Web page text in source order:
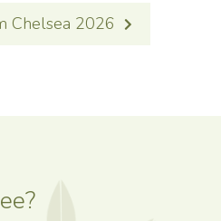
Chelsea 2026